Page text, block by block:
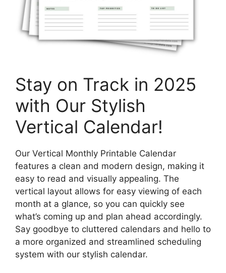
Stay on Track in 2025
with Our Stylish
Vertical Calendar!
Our Vertical Monthly Printable Calendar
features a clean and modern design, making it
easy to read and visually appealing. The
vertical layout allows for easy viewing of each
month at a glance, so you can quickly see
what’s coming up and plan ahead accordingly.
Say goodbye to cluttered calendars and hello to
a more organized and streamlined scheduling
system with our stylish calendar.